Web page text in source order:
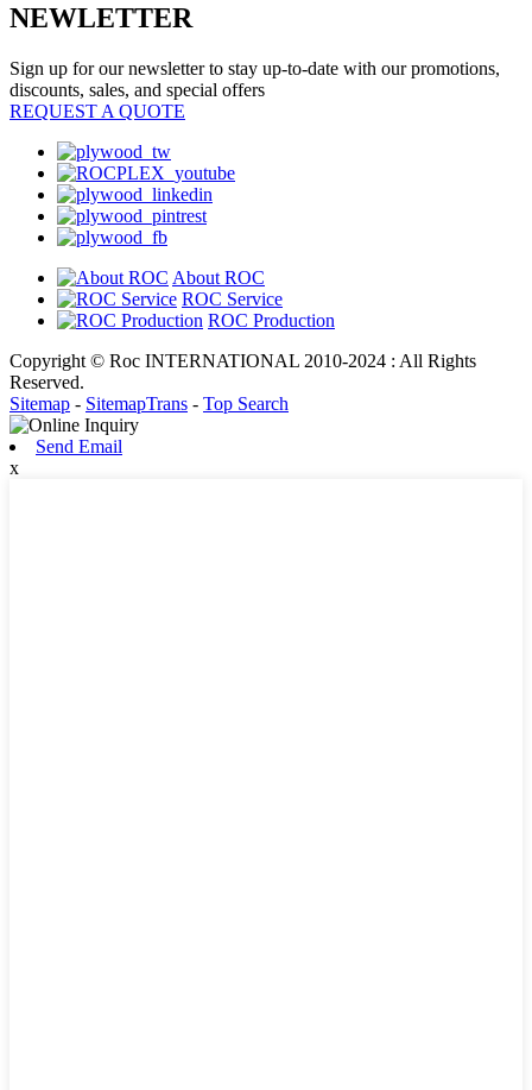
NEWLETTER
Sign up for our newsletter to stay up-to-date with our promotions,
discounts, sales, and special offers
REQUEST A QUOTE
About ROC
ROC Service
ROC Production
Copyright © Roc INTERNATIONAL 2010-2024 : All Rights
Reserved.
Sitemap - SitemapTrans - Top Search
Send Email
x